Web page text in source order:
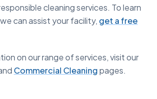
cleaning services. To learn
can assist your facility, get a free
on our range of services, visit our
Commercial Cleaningpages.